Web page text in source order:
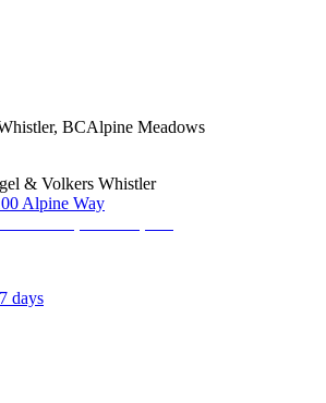
, BCAlpine Meadows
& Volkers Whistler
Alpine Way
7 days